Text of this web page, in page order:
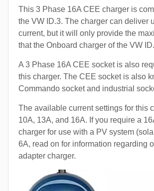
This 3 Phase 16A CEE charger is
the VW ID.3. The charger can deliver
current, but it will only provide the
that the Onboard charger of the VW
A 3 Phase 16A CEE socket is also
this charger. The CEE socket is also
Commando socket and industrial
The available current settings for this
10A, 13A, and 16A. If you require a
charger for use with a PV system
6A, read on for information regarding
adapter charger.